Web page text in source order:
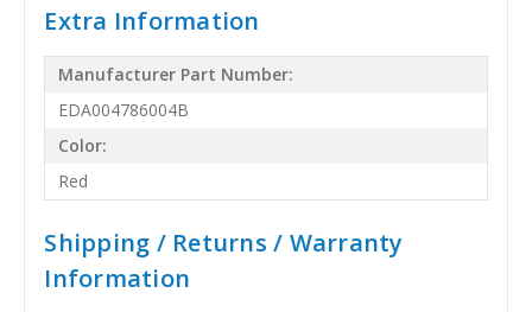
Extra Information
Manufacturer Part Number:
EDA004786004B
Color:
Red
Shipping / Returns / Warranty
Information